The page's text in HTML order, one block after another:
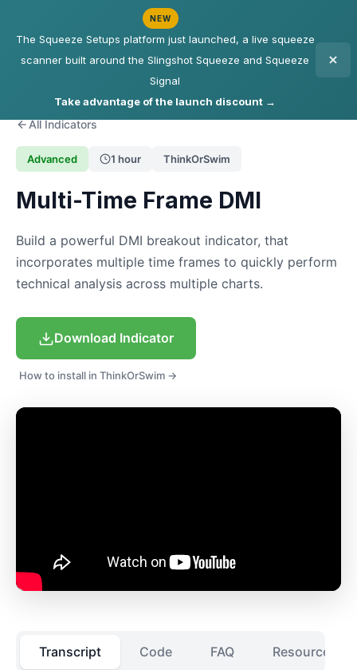
NEW
The Squeeze Setups platform just launched, a live squeeze
scanner built around the Slingshot Squeeze and Squeeze
Signal
Take advantage of the launch discount →
All Indicators
Advanced 1 hour ThinkOrSwim
Multi-Time Frame DMI
Build a powerful DMI breakout indicator, that
incorporates multiple time frames to quickly perform
technical analysis across multiple charts.
Download Indicator
How to install in ThinkOrSwim →
Transcript Code FAQ Resources